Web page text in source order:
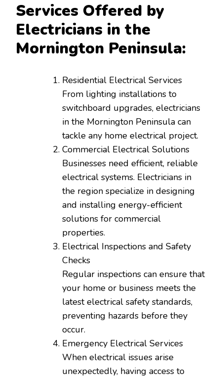
Services Offered by
Electricians in the
Mornington Peninsula:
Residential Electrical Services
From lighting installations to
switchboard upgrades, electricians
in the Mornington Peninsula can
tackle any home electrical project.
Commercial Electrical Solutions
Businesses need efficient, reliable
electrical systems. Electricians in
the region specialize in designing
and installing energy-efficient
solutions for commercial
properties.
Electrical Inspections and Safety
Checks
Regular inspections can ensure that
your home or business meets the
latest electrical safety standards,
preventing hazards before they
occur.
Emergency Electrical Services
When electrical issues arise
unexpectedly, having access to